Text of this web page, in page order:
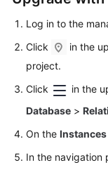
Log in to the
Click
in the
project.
Click
in the
Database >
On the Instances
In the navigation